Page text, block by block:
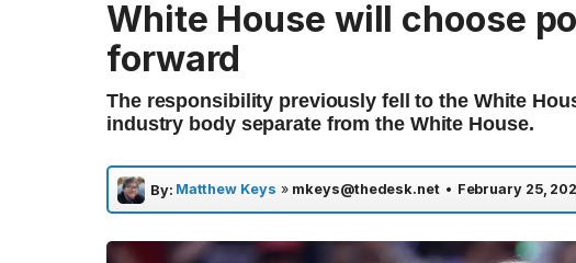
White House will choose
forward
The responsibility previously fell to the White
industry body separate from the White House.
By: Matthew Keys » mkeys@thedesk.net • February 25,